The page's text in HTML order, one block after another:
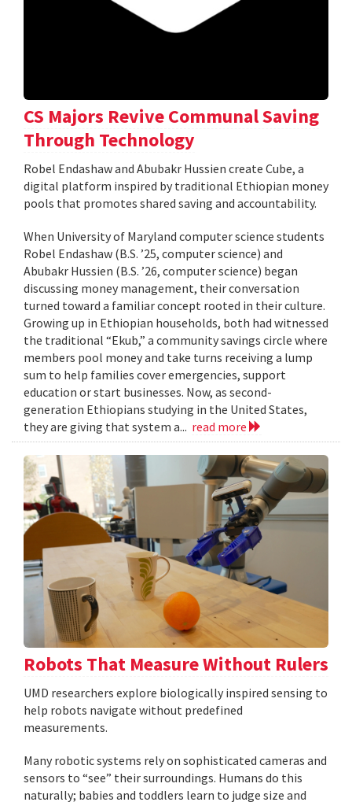
CS Majors Revive Communal Saving
Through Technology
Robel Endashaw and Abubakr Hussien create Cube, a
digital platform inspired by traditional Ethiopian money
pools that promotes shared saving and accountability.
When University of Maryland computer science students
Robel Endashaw (B.S. ’25, computer science) and
Abubakr Hussien (B.S. ’26, computer science) began
discussing money management, their conversation
turned toward a familiar concept rooted in their culture.
Growing up in Ethiopian households, both had witnessed
the traditional “Ekub,” a community savings circle where
members pool money and take turns receiving a lump
sum to help families cover emergencies, support
education or start businesses. Now, as second-
generation Ethiopians studying in the United States,
they are giving that system a... read more
Robots That Measure Without Rulers
UMD researchers explore biologically inspired sensing to
help robots navigate without predefined
measurements.
Many robotic systems rely on sophisticated cameras and
sensors to “see” their surroundings. Humans do this
naturally; babies and toddlers learn to judge size and